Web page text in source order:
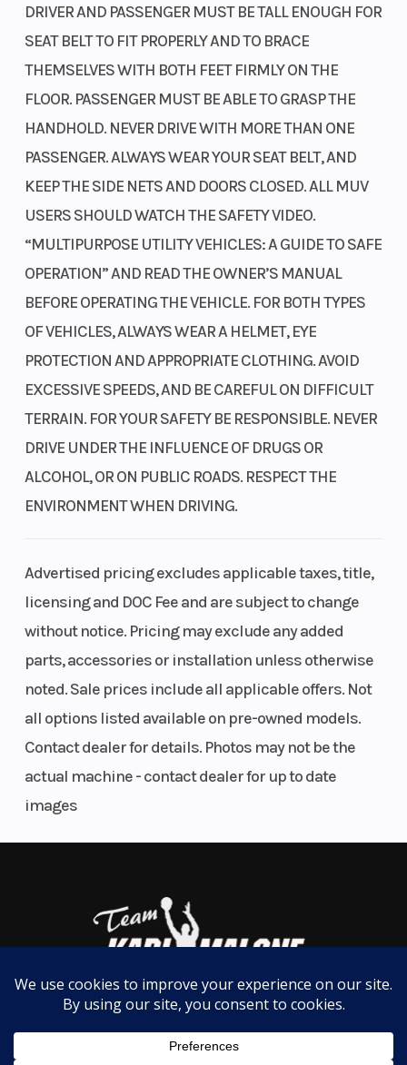
Unicam® cylinder head
Our flagship model boasts a 999cc liquid-cooled
inline twin engine using the same compact
Unicam® cylinder head design as your motocross
bikes, delivering impressive horsepower and
torque.
Engine air intake
We placed the air intake higher up in the hood to
ensure a clean air supply, even when fording at
greater depths, resulting in improved performance.
Dual A-arm suspension provides 10.5 inches of front
travel and 10 inches in the rear. When paired with
ample ground clearance, this maximizes traction
and comfort.
Light, tough 14-inch aluminum wheels feature an
all-black finish, a perfect match for all three color
same standard as our autos. They minimize debris
buildup and provide consistent, confident
performance on the trail.
Electric Power Steering (EPS)
Honda was the first to introduce Electric Power
Front Brake
Dual 210mm
discs
Rear Brake
Front Tire 27 x 9-14 Rear Tire
Length 152.2 inches Width
Height 76.1 inches Wheelbase
Ground
Clearance
12.6 inches Fuel
Fuel Type Gasoline
DRIVER AND PASSENGER MUST BE TALL ENOUGH FOR
SEAT BELT TO FIT PROPERLY AND TO BRACE
THEMSELVES WITH BOTH FEET FIRMLY ON THE
FLOOR. PASSENGER MUST BE ABLE TO GRASP THE
HANDHOLD. NEVER DRIVE WITH MORE THAN ONE
PASSENGER. ALWAYS WEAR YOUR SEAT BELT, AND
KEEP THE SIDE NETS AND DOORS CLOSED. ALL MUV
USERS SHOULD WATCH THE SAFETY VIDEO.
“MULTIPURPOSE UTILITY VEHICLES: A GUIDE TO SAFE
OPERATION” AND READ THE OWNER’S MANUAL
BEFORE OPERATING THE VEHICLE. FOR BOTH TYPES
OF VEHICLES, ALWAYS WEAR A HELMET, EYE
PROTECTION AND APPROPRIATE CLOTHING. AVOID
EXCESSIVE SPEEDS, AND BE CAREFUL ON DIFFICULT
TERRAIN. FOR YOUR SAFETY BE RESPONSIBLE. NEVER
DRIVE UNDER THE INFLUENCE OF DRUGS OR
ALCOHOL, OR ON PUBLIC ROADS. RESPECT THE
ENVIRONMENT WHEN DRIVING.
Advertised pricing excludes applicable taxes, title,
licensing and DOC Fee and are subject to change
without notice. Pricing may exclude any added
parts, accessories or installation unless otherwise
noted. Sale prices include all applicable offers. Not
all options listed available on pre-owned models.
Contact dealer for details. Photos may not be the
actual machine - contact dealer for up to date
images